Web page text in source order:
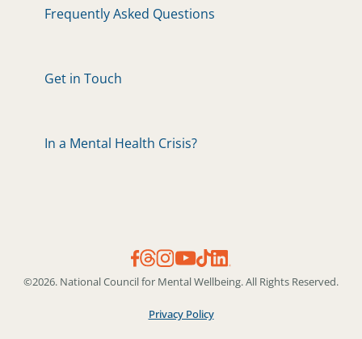
Frequently Asked Questions
Get in Touch
In a Mental Health Crisis?
©2026. National Council for Mental Wellbeing. All Rights Reserved.
Privacy Policy